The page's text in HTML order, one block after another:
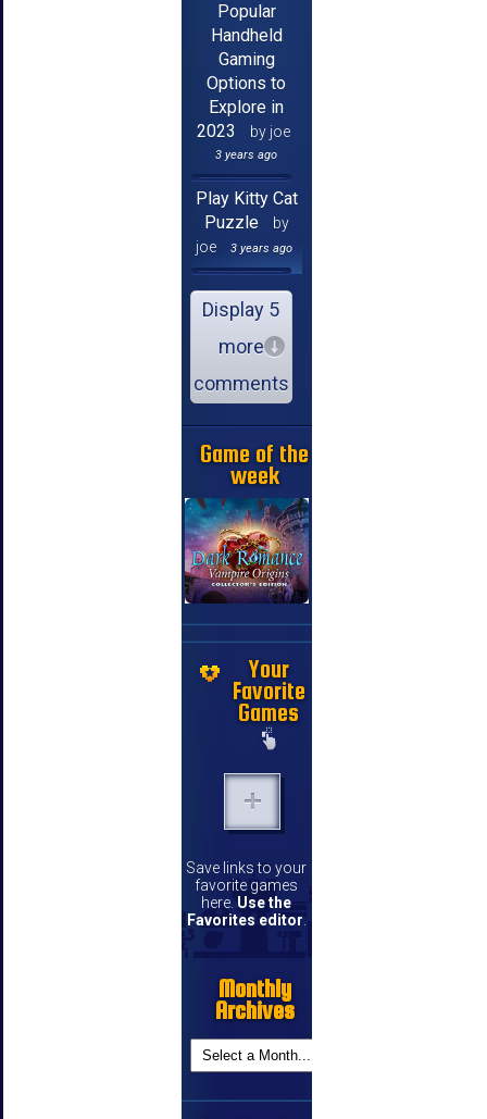
Popular
Handheld
Gaming
Options to
Explore in
2023
by joe
3 years ago
Play Kitty Cat
Puzzle
by
joe
3 years ago
Display 5
more
comments
Game of the
week
Your
Favorite
Games
Save links to your
favorite games
here. Use the
Favorites editor
Monthly
Archives